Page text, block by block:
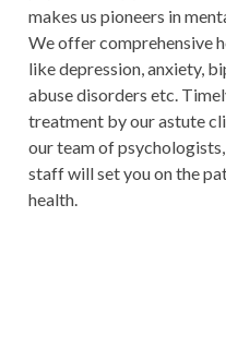
makes us pioneers in
We offer comprehensive
like depression, anxiety,
abuse disorders etc.
treatment by our astute
our team of
staff will set you on the
health.